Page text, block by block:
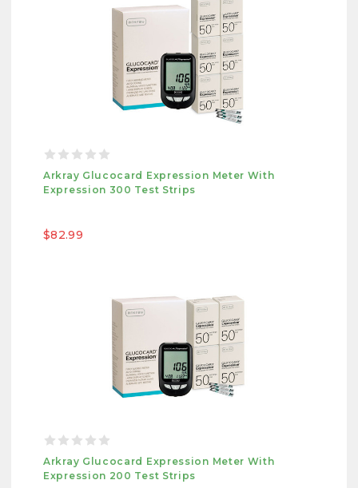
Arkray Glucocard Expression Meter With
Expression 300 Test Strips
$82.99
Arkray Glucocard Expression Meter With
Expression 200 Test Strips